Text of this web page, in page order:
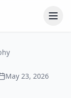
May 23, 2026